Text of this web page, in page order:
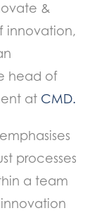
&
innovation,
head of
at CMD.
processes
a team